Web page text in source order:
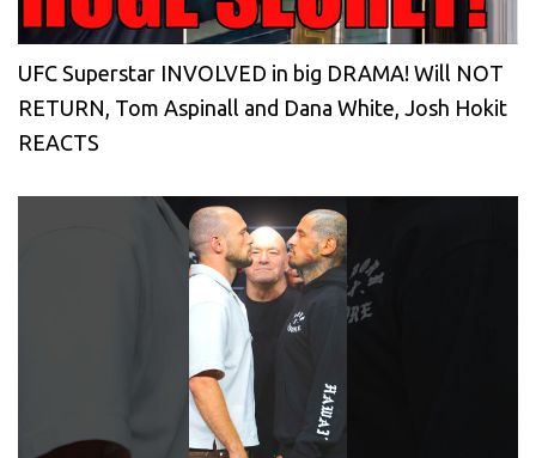
UFC Superstar INVOLVED in big DRAMA! Will NOT
RETURN, Tom Aspinall and Dana White, Josh Hokit
REACTS